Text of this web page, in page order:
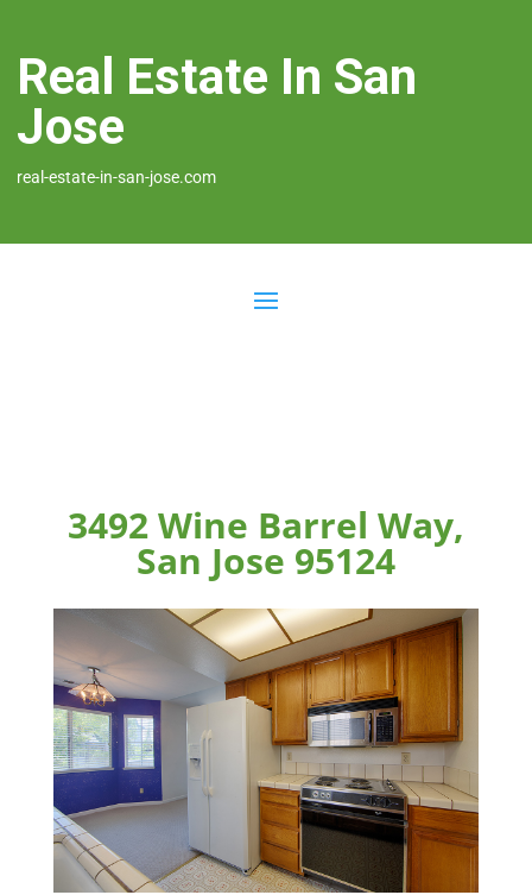
Real Estate In San
Jose
real-estate-in-san-jose.com
3492 Wine Barrel Way,
San Jose 95124